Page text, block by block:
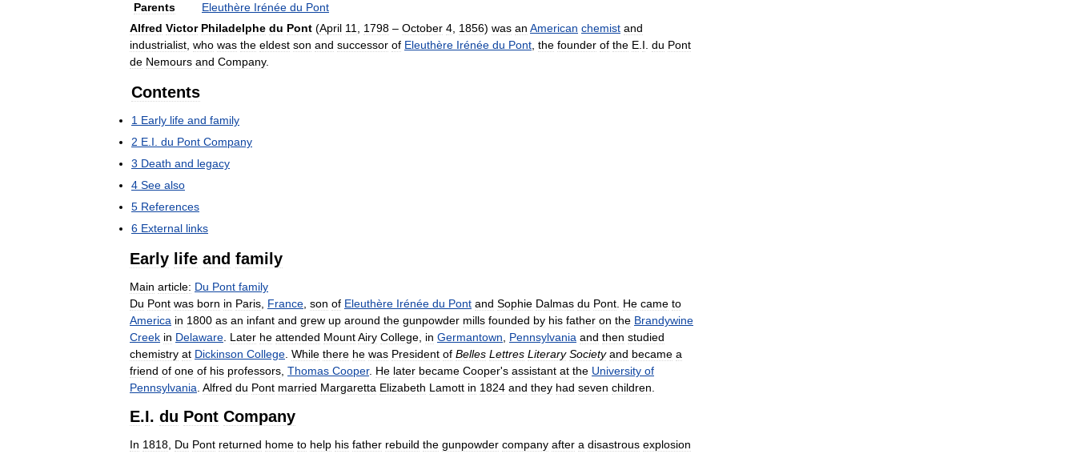
Parents
Eleuthère Irénée du Pont
Alfred Victor Philadelphe du Pont (April 11 1798 – October 4 1856) was an American chemist and
industrialist who was the eldest son and successor of Eleuthère Irénée du Pont the founder of the E I du Pont
de Nemours and Company.
Contents
1 Early life and family
2 E I du Pont Company
3 Death and legacy
4 See also
5 References
6 External links
Early life and family
Main article: Du Pont family
Du Pont was born in Paris France son of Eleuthère Irénée du Pont and Sophie Dalmas du Pont He came to
America in 1800 as an infant and grew up around the gunpowder mills founded by his father on the Brandywine
Creek in Delaware Later he attended MountAiry College in Germantown Pennsylvania and then studied
chemistry at Dickinson College While there he was President of Belles Lettres Literary Society and became a
friend of one of his professors Thomas Cooper. He later became Cooper's assistant at the University of
Pennsylvania Alfred du Pont married Margaretta Elizabeth Lamott in 1824 and they had seven children
E.I. du Pont Company
In 1818 Du Pont returned home to help his father rebuild the gunpowder company after a disastrous explosion